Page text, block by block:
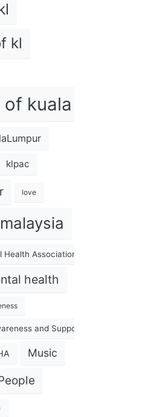
kl
kuala lumpur
klpac
love
malaysia
Health Association
health
and Support Association
Music